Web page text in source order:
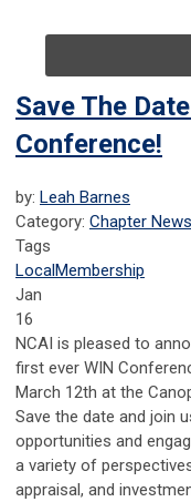
Save The
Conference!
by: Leah Barnes
Category: Chapter News
Tags
LocalMembership
Jan
16
NCAI is pleased to
first ever WIN
March 12th at the
Save the date and join
opportunities and
a variety of
appraisal, and